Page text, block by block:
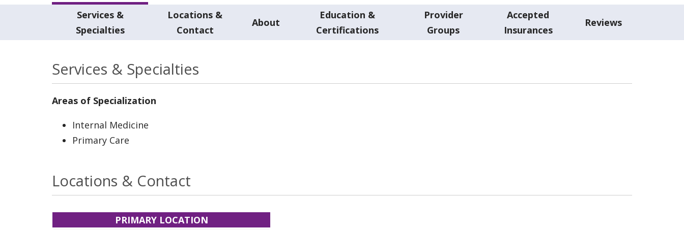
Services &
Specialties
Locations &
Contact
About
Education &
Certifications
Provider
Groups
Accepted
Insurances
Reviews
Services & Specialties
Areas of Specialization
Internal Medicine
Primary Care
Locations & Contact
PRIMARY LOCATION